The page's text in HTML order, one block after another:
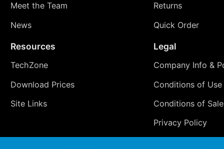
Meet the Team
News
Returns
Quick Order
Resources
TechZone
Download Prices
Site Links
Legal
Company Info &
Conditions of Use
Conditions of Sale
Privacy Policy